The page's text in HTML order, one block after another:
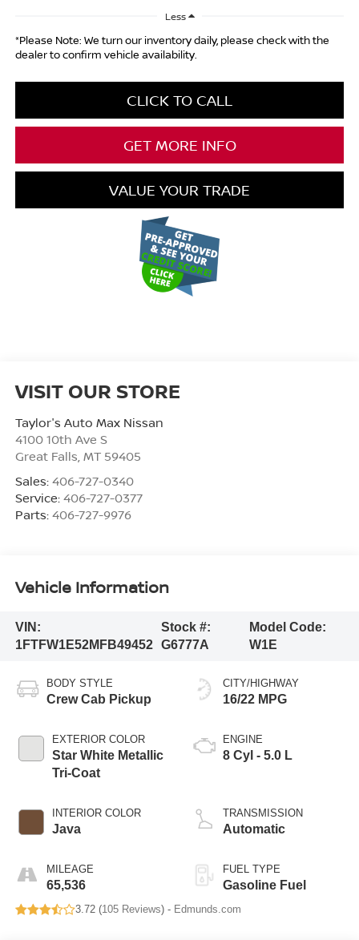
Less
*Please Note: We turn our inventory daily, please check with the
dealer to confirm vehicle availability.
CLICK TO CALL
GET MORE INFO
VALUE YOUR TRADE
VISIT OUR STORE
Taylor's Auto Max Nissan
4100 10th Ave S
Great Falls MT 59405
Sales: 406-727-0340
Service: 406-727-0377
Parts: 406-727-9976
Vehicle Information
VIN:
1FTFW1E52MFB49452
Stock #:
G6777A
Model Code:
W1E
BODY STYLE
Crew Cab Pickup
EXTERIOR COLOR
Star White Metallic
Tri-Coat
INTERIOR COLOR
Java
MILEAGE
65,536
CITY/HIGHWAY
16/22 MPG
ENGINE
8 Cyl - 5.0 L
TRANSMISSION
Automatic
FUEL TYPE
Gasoline Fuel
3.72 (105 Reviews) - Edmunds.com